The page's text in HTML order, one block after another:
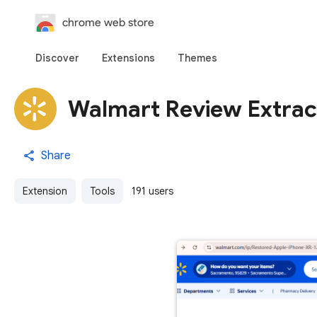
chrome web store
Discover Extensions Themes
Walmart Review
Share
Extension Tools 191 users